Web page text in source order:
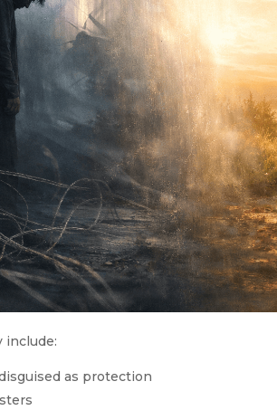
include:
as protection